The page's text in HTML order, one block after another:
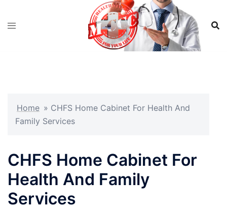
Home » CHFS Home Cabinet For Health And
Family Services
CHFS Home Cabinet For
Health And Family
Services